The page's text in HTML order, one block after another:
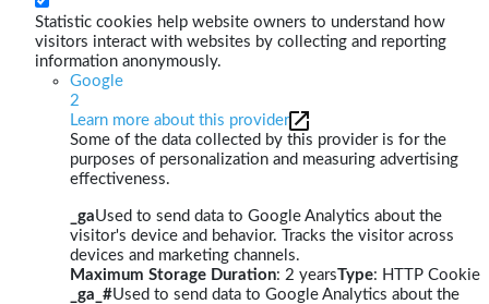
Statistic cookies help website owners to understand how
visitors interact with websites by collecting and reporting
information anonymously.
Google
2
Learn more about this provider
Some of the data collected by this provider is for the
purposes of personalization and measuring advertising
effectiveness.
_gaUsed to send data to Google Analytics about the
visitor's device and behavior. Tracks the visitor across
devices and marketing channels.
Maximum Storage Duration: 2 yearsType: HTTP Cookie
_ga_#Used to send data to Google Analytics about the